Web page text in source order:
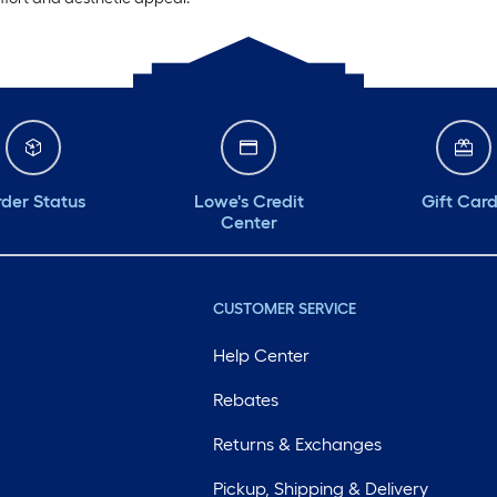
Status
Lowe's Credit
Center
Gift
CUSTOMER SERVICE
Help Center
Rebates
Returns & Exchanges
Pickup, Shipping & Delivery